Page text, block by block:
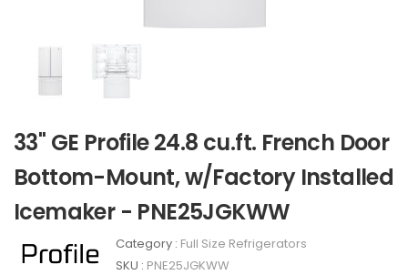
33" GE Profile 24.8 cu.ft. French Door
Bottom-Mount, w/Factory Installed
Icemaker - PNE25JGKWW
Category : Full Size Refrigerators
SKU : PNE25JGKWW